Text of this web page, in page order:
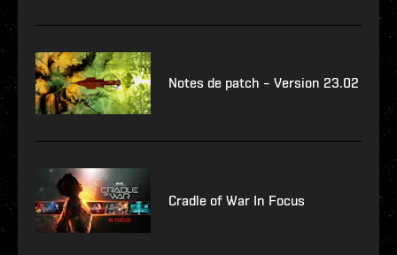
Notes de patch – Version 23.02
Cradle of War In Focus